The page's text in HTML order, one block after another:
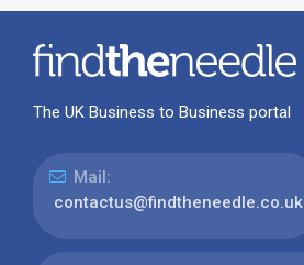
The UK Business to Business portal
Mail:
contactus@findtheneedle.co.uk